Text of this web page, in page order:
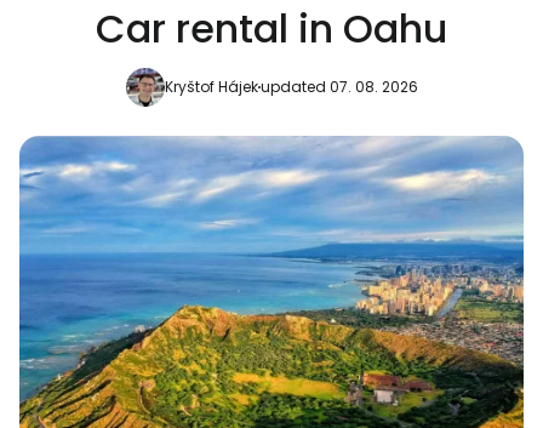
Car rental in Oahu
Kryštof Hájekupdated 07. 08. 2026
Continue with Facebook
Continue with email